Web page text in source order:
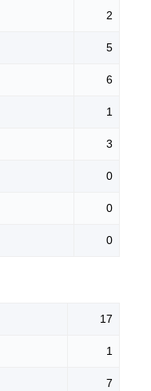
2
5
6
1
3
0
0
0
17
1
7